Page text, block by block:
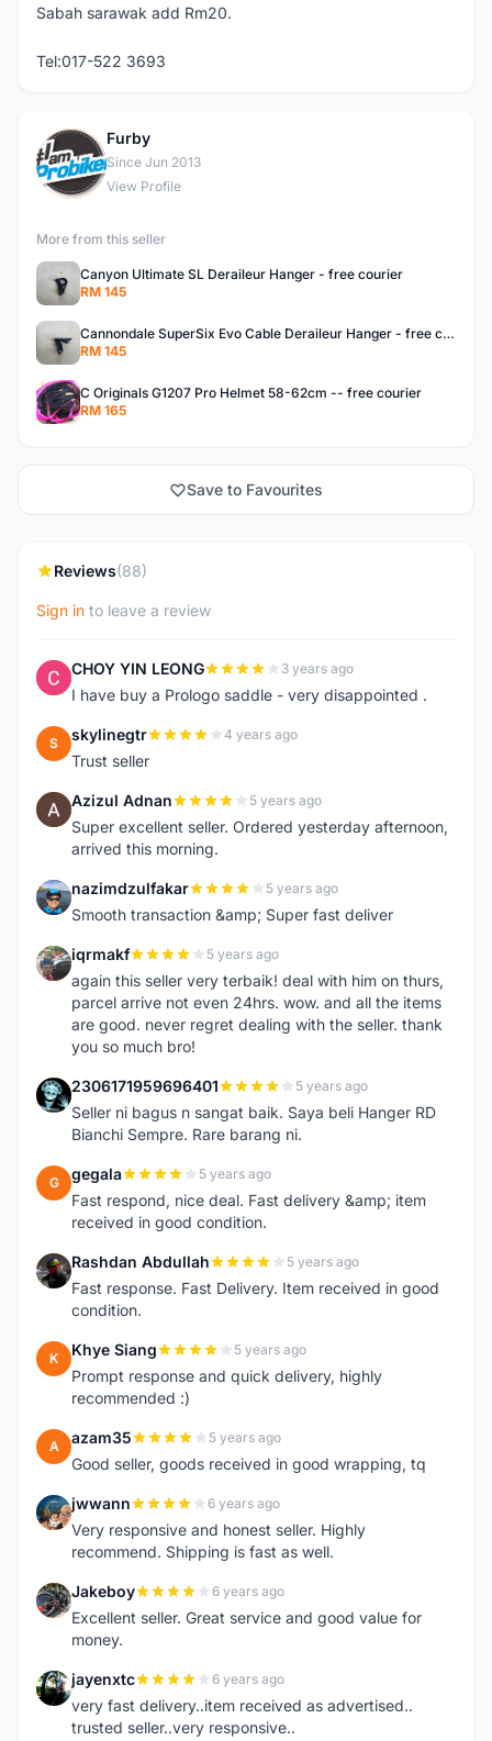
Sabah sarawak add Rm20.
Tel:017-522 3693
F
Furby
Since Jun 2013
View Profile
More from this seller
Canyon Ultimate SL Deraileur Hanger - free courier
RM 145
Cannondale SuperSix Evo Cable Deraileur Hanger - free courier
RM 145
C Originals G1207 Pro Helmet 58-62cm -- free courier
RM 165
Save to Favourites
Reviews(88)
Sign in to leave a review
C CHOY YIN LEONG 3 years ago
I have buy a Prologo saddle - very disappointed .
S skylinegtr 4 years ago
Trust seller
A Azizul Adnan 5 years ago
Super excellent seller. Ordered yesterday afternoon,
arrived this morning.
N nazimdzulfakar 5 years ago
Smooth transaction &amp; Super fast deliver
I iqrmakf 5 years ago
again this seller very terbaik! deal with him on thurs,
parcel arrive not even 24hrs. wow. and all the items
are good. never regret dealing with the seller. thank
you so much bro!
2 2306171959696401 5 years ago
Seller ni bagus n sangat baik. Saya beli Hanger RD
Bianchi Sempre. Rare barang ni.
G gegala 5 years ago
Fast respond, nice deal. Fast delivery &amp; item
received in good condition.
R Rashdan Abdullah 5 years ago
Fast response. Fast Delivery. Item received in good
condition.
K Khye Siang 5 years ago
Prompt response and quick delivery, highly
recommended :)
A azam35 5 years ago
Good seller, goods received in good wrapping, tq
J jwwann 6 years ago
Very responsive and honest seller. Highly
recommend. Shipping is fast as well.
J Jakeboy 6 years ago
Excellent seller. Great service and good value for
money.
J jayenxtc 6 years ago
very fast delivery..item received as advertised..
trusted seller..very responsive..